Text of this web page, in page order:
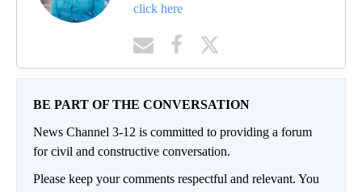
click here
BE PART OF THE CONVERSATION
News Channel 3-12 is committed to providing a forum
for civil and constructive conversation.
Please keep your comments respectful and relevant. You